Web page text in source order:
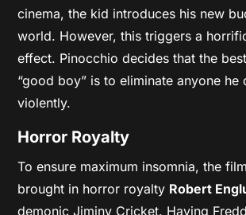
cinema, the kid introduces his new
world. However, this triggers a
effect. Pinocchio decides that the
“good boy” is to eliminate anyone he
violently.
Horror Royalty
To ensure maximum insomnia, the
brought in horror royalty Robert
demonic Jiminy Cricket. Having